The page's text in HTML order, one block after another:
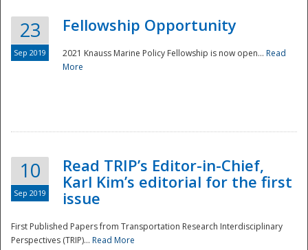
Disaster
23
Sep 2019
Fellowship Opportunity
2021 Knauss Marine Policy Fellowship is now open... Read
More
10
Sep 2019
Read TRIP’s Editor-in-Chief,
Karl Kim’s editorial for the first
issue
First Published Papers from Transportation Research Interdisciplinary
Perspectives (TRIP)... Read More